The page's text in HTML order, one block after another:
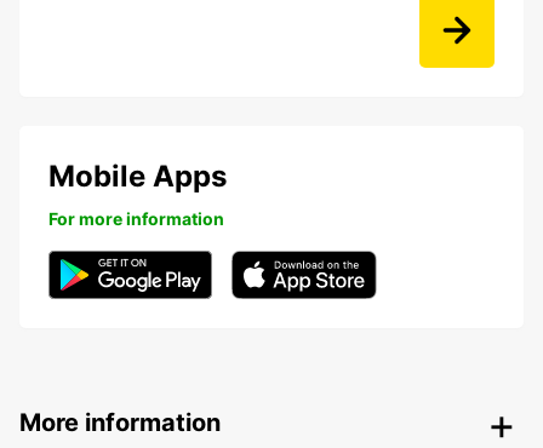
Mobile Apps
For more information
More information